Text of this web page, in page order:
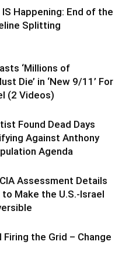
Happening: End of the
Splitting
‘Millions of
Die’ in ‘New 9/11’ For
(2 Videos)
Found Dead Days
Against Anthony
Agenda
CIA Assessment Details
to Make the U.S.-Israel
the Grid – Change